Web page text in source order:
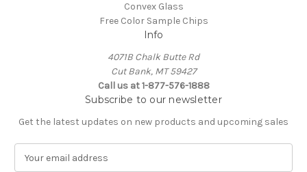
Convex Glass
Free Color Sample Chips
Info
4071B Chalk Butte Rd
Cut Bank, MT 59427
Call us at 1-877-576-1888
Subscribe to our newsletter
Get the latest updates on new products and upcoming sales